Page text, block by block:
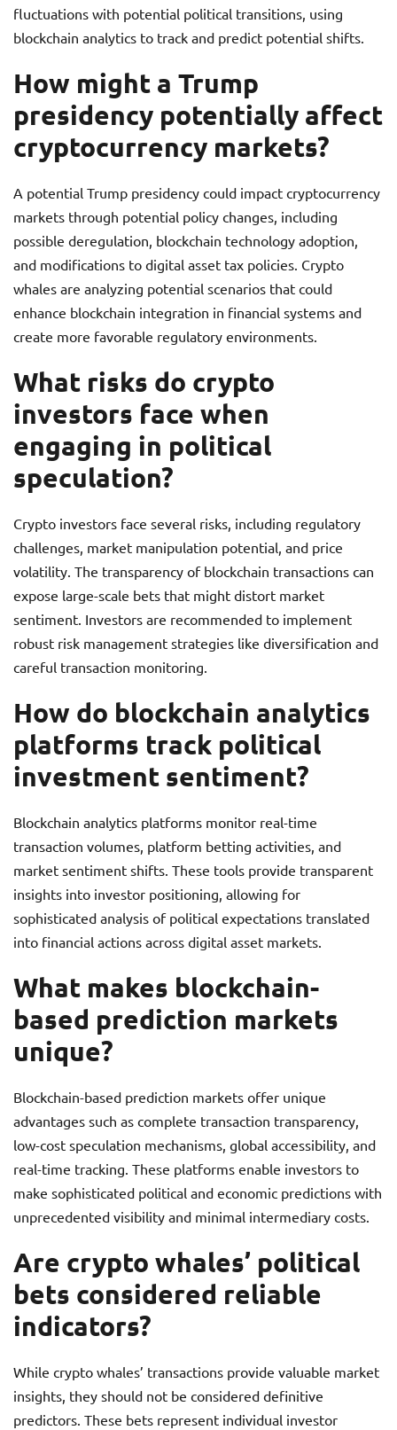
fluctuations with potential political transitions, using
blockchain analytics to track and predict potential shifts.
How might a Trump
presidency potentially affect
cryptocurrency markets?
A potential Trump presidency could impact cryptocurrency
markets through potential policy changes, including
possible deregulation, blockchain technology adoption,
and modifications to digital asset tax policies. Crypto
whales are analyzing potential scenarios that could
enhance blockchain integration in financial systems and
create more favorable regulatory environments.
What risks do crypto
investors face when
engaging in political
speculation?
Crypto investors face several risks, including regulatory
challenges, market manipulation potential, and price
volatility. The transparency of blockchain transactions can
expose large-scale bets that might distort market
sentiment. Investors are recommended to implement
robust risk management strategies like diversification and
careful transaction monitoring.
How do blockchain analytics
platforms track political
investment sentiment?
Blockchain analytics platforms monitor real-time
transaction volumes, platform betting activities, and
market sentiment shifts. These tools provide transparent
insights into investor positioning, allowing for
sophisticated analysis of political expectations translated
into financial actions across digital asset markets.
What makes blockchain-
based prediction markets
unique?
Blockchain-based prediction markets offer unique
advantages such as complete transaction transparency,
low-cost speculation mechanisms, global accessibility, and
real-time tracking. These platforms enable investors to
make sophisticated political and economic predictions with
unprecedented visibility and minimal intermediary costs.
Are crypto whales’ political
bets considered reliable
indicators?
While crypto whales’ transactions provide valuable market
insights, they should not be considered definitive
predictors. These bets represent individual investor